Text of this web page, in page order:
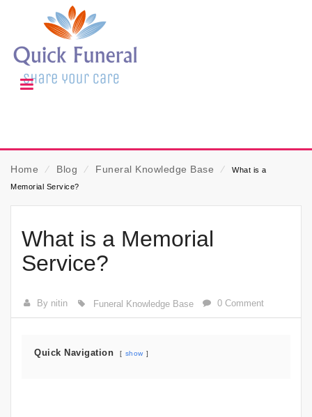
Home ⁄ Blog ⁄ Funeral Knowledge Base ⁄
What is a
Memorial Service?
What is a Memorial
Service?
By nitin Funeral Knowledge Base 0 Comment
Quick Navigation show